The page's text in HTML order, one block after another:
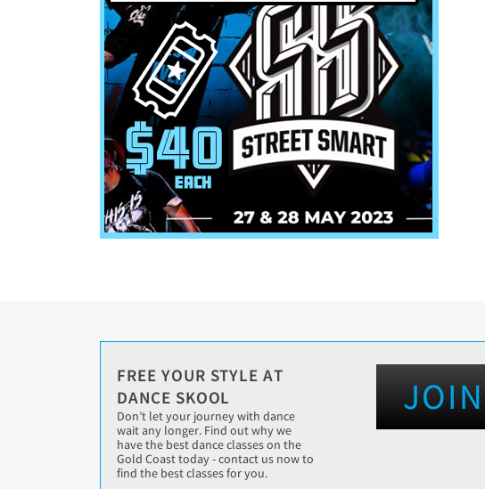
FREE YOUR STYLE AT
DANCE SKOOL
Don’t let your journey with dance
wait any longer. Find out why we
have the best dance classes on the
Gold Coast today - contact us now to
find the best classes for you.